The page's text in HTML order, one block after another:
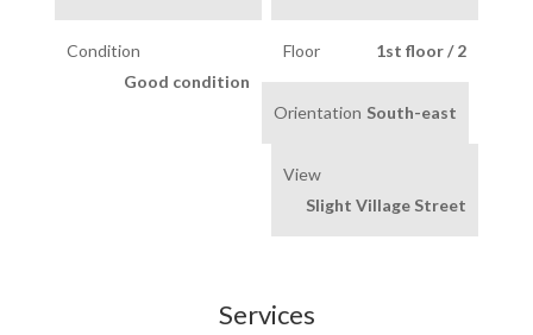
Condition
Good condition
Floor 1st floor / 2
Orientation South-east
View
Slight Village Street
Services